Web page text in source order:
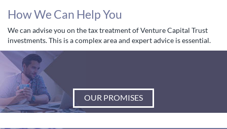
How We Can Help You
We can advise you on the tax treatment of Venture Capital Trust
investments. This is a complex area and expert advice is essential.
OUR PROMISES